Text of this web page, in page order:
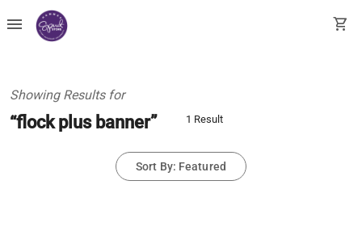
menu shopping_cart
Showing Results for
“flock plus banner” 1 Result
Sort By: Featured